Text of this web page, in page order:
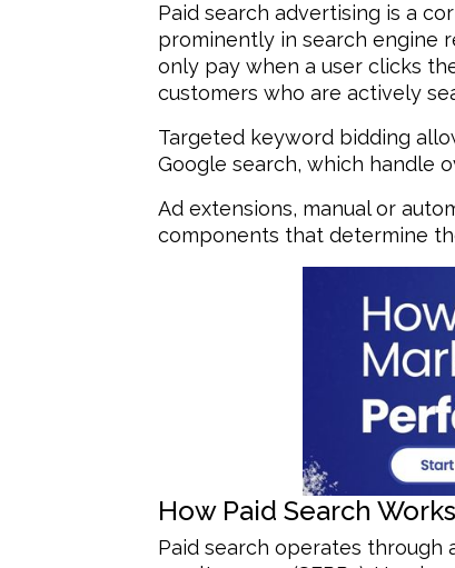
Paid search advertising is a
prominently in search engine
only pay when a user clicks
customers who are actively
Targeted keyword bidding
Google search, which handle
Ad extensions, manual or
components that determine
How Paid Search Works
Paid search operates through